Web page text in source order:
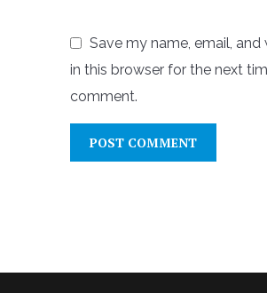
Save my name, email, and
in this browser for the next
comment.